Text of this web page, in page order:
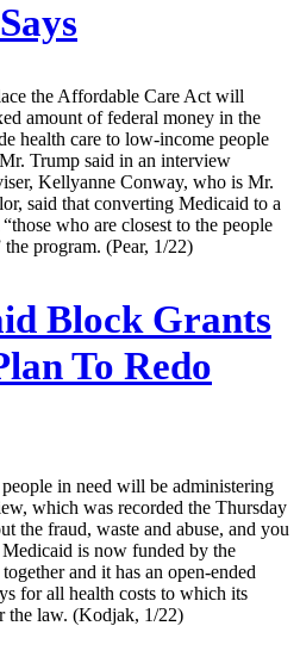
the Affordable Care Act will
amount of federal money in the
health care to low-income people
Trump said in an interview
Kellyanne Conway, who is Mr.
said that converting Medicaid to a
who are closest to the people
program. (Pear, 1/22)
Block Grants
To Redo
in need will be administering
which was recorded the Thursday
the fraud, waste and abuse, and you
is now funded by the
and it has an open-ended
for all health costs to which its
the law. (Kodjak, 1/22)